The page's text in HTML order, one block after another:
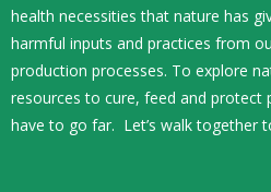
health necessities that nature has
harmful inputs and practices from
production processes. To explore
resources to cure, feed and protect
have to go far. Let’s walk together